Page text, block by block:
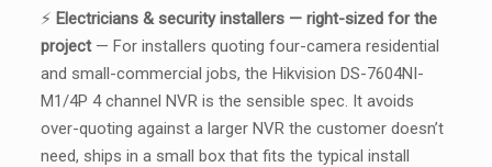
⚡ Electricians & security installers — right-sized for the
project— For installers quoting four-camera residential
and small-commercial jobs, the Hikvision DS-7604NI-
M1/4P 4 channel NVR is the sensible spec. It avoids
over-quoting against a larger NVR the customer doesn’t
need, ships in a small box that fits the typical install